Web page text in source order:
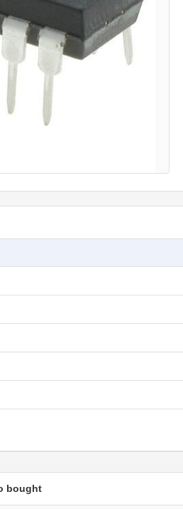
bought